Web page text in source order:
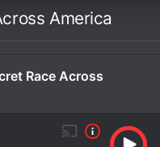
America
Race Across